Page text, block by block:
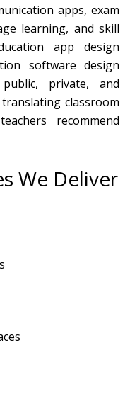
apps, exam
learning, and skill
app design
software design
private, and
classroom
recommend
We Deliver